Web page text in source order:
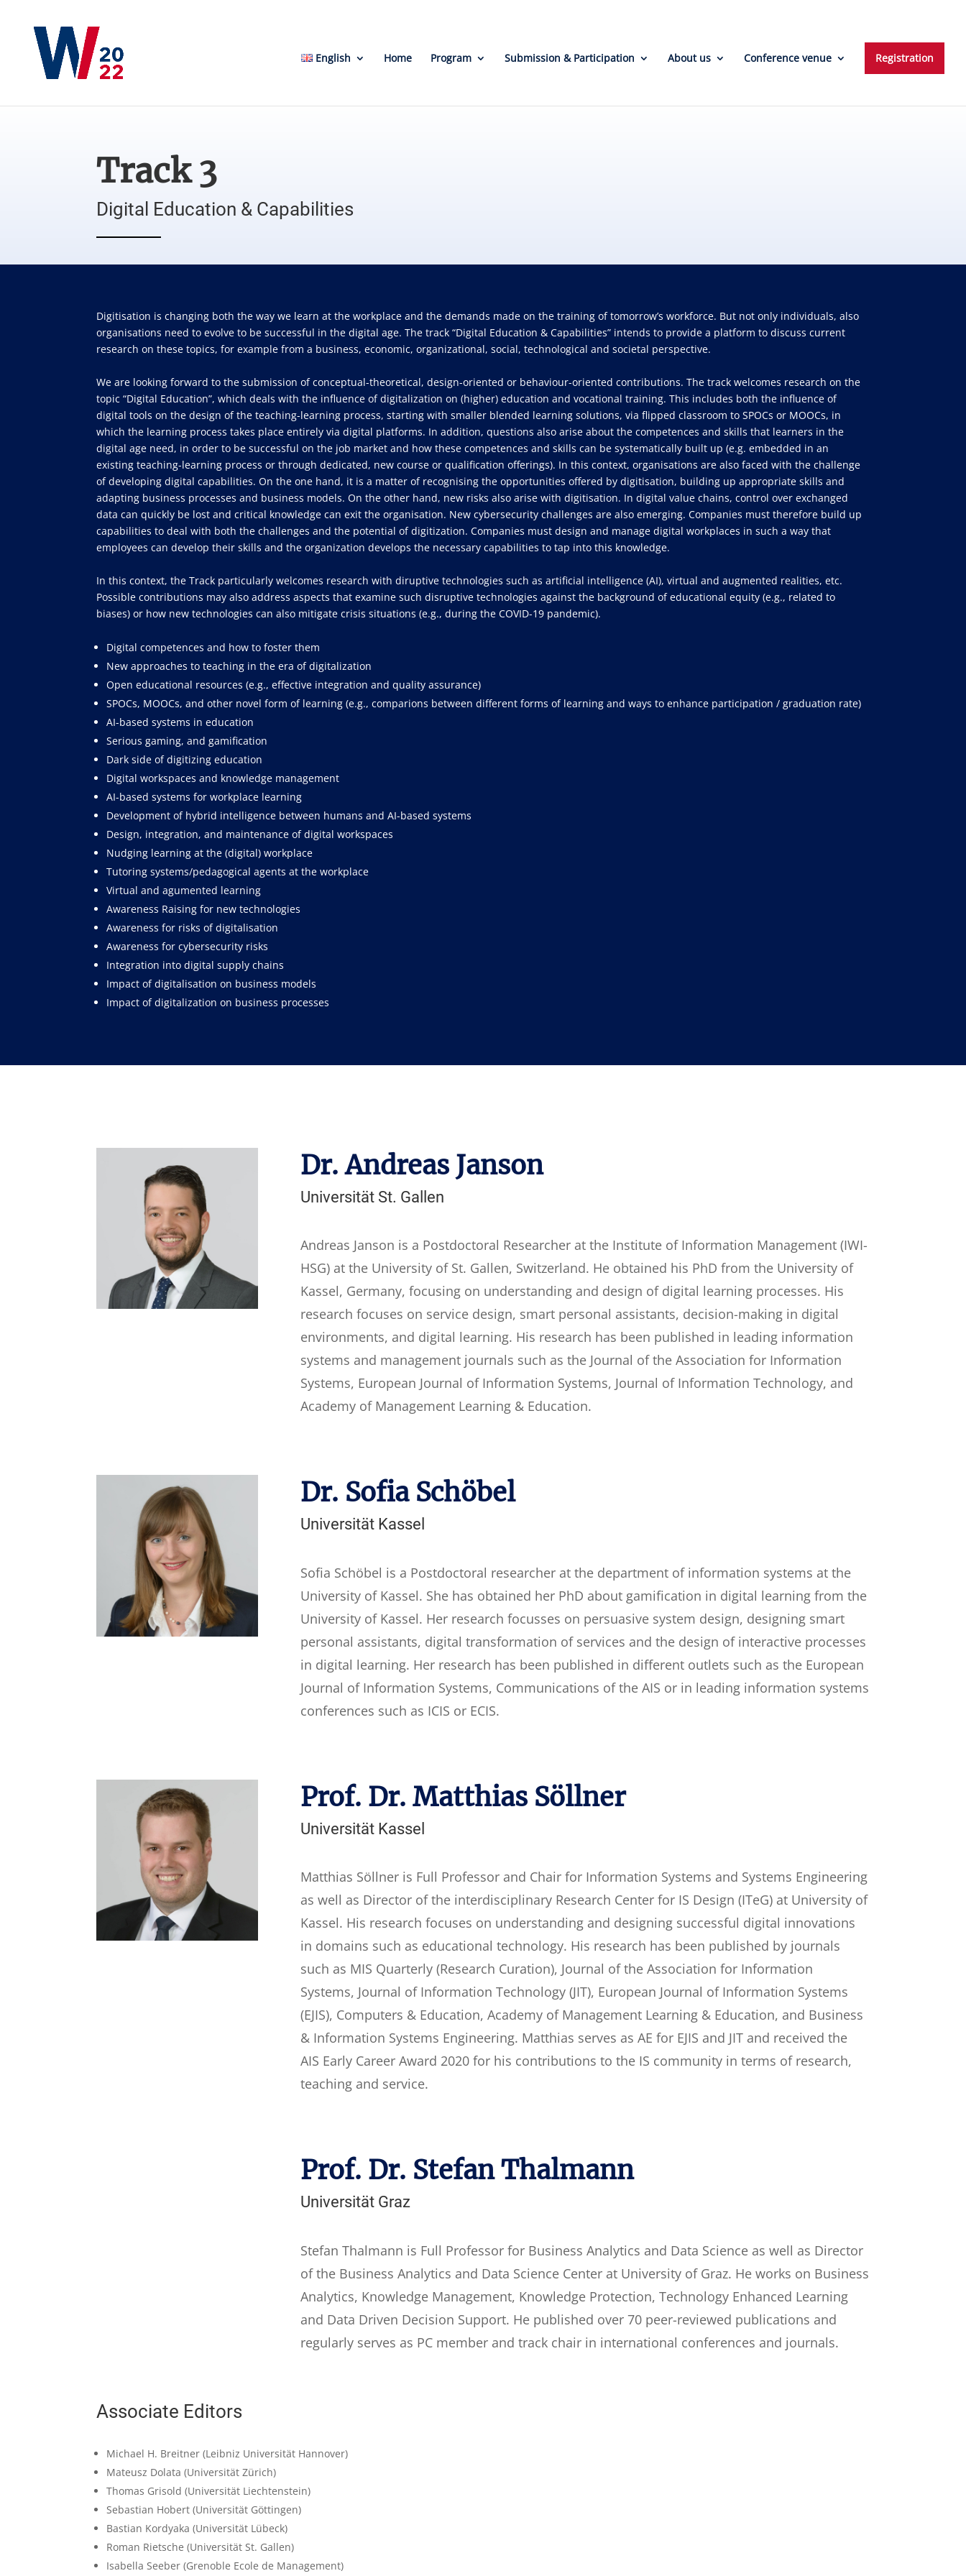
English Home Program Submission & Participation About us Conference venue Registration
Track 3
Digital Education & Capabilities
Digitisation is changing both the way we learn at the workplace and the demands made on the training of tomorrow’s workforce. But not only individuals, also
organisations need to evolve to be successful in the digital age. The track “Digital Education & Capabilities” intends to provide a platform to discuss current
research on these topics, for example from a business, economic, organizational, social, technological and societal perspective.
We are looking forward to the submission of conceptual-theoretical, design-oriented or behaviour-oriented contributions. The track welcomes research on the
topic “Digital Education”, which deals with the influence of digitalization on (higher) education and vocational training. This includes both the influence of
digital tools on the design of the teaching-learning process, starting with smaller blended learning solutions, via flipped classroom to SPOCs or MOOCs, in
which the learning process takes place entirely via digital platforms. In addition, questions also arise about the competences and skills that learners in the
digital age need, in order to be successful on the job market and how these competences and skills can be systematically built up (e.g. embedded in an
existing teaching-learning process or through dedicated, new course or qualification offerings). In this context, organisations are also faced with the challenge
of developing digital capabilities. On the one hand, it is a matter of recognising the opportunities offered by digitisation, building up appropriate skills and
adapting business processes and business models. On the other hand, new risks also arise with digitisation. In digital value chains, control over exchanged
data can quickly be lost and critical knowledge can exit the organisation. New cybersecurity challenges are also emerging. Companies must therefore build up
capabilities to deal with both the challenges and the potential of digitization. Companies must design and manage digital workplaces in such a way that
employees can develop their skills and the organization develops the necessary capabilities to tap into this knowledge.
In this context, the Track particularly welcomes research with diruptive technologies such as artificial intelligence (AI), virtual and augmented realities, etc.
Possible contributions may also address aspects that examine such disruptive technologies against the background of educational equity (e.g., related to
biases) or how new technologies can also mitigate crisis situations (e.g., during the COVID-19 pandemic).
Digital competences and how to foster them
New approaches to teaching in the era of digitalization
Open educational resources (e.g., effective integration and quality assurance)
SPOCs, MOOCs, and other novel form of learning (e.g., comparions between different forms of learning and ways to enhance participation / graduation rate)
AI-based systems in education
Serious gaming, and gamification
Dark side of digitizing education
Digital workspaces and knowledge management
AI-based systems for workplace learning
Development of hybrid intelligence between humans and AI-based systems
Design, integration, and maintenance of digital workspaces
Nudging learning at the (digital) workplace
Tutoring systems/pedagogical agents at the workplace
Virtual and agumented learning
Awareness Raising for new technologies
Awareness for risks of digitalisation
Awareness for cybersecurity risks
Integration into digital supply chains
Impact of digitalisation on business models
Impact of digitalization on business processes
Dr. Andreas Janson
Universität St. Gallen
Andreas Janson is a Postdoctoral Researcher at the Institute of Information Management (IWI-
HSG) at the University of St. Gallen, Switzerland. He obtained his PhD from the University of
Kassel, Germany, focusing on understanding and design of digital learning processes. His
research focuses on service design, smart personal assistants, decision-making in digital
environments, and digital learning. His research has been published in leading information
systems and management journals such as the Journal of the Association for Information
Systems, European Journal of Information Systems, Journal of Information Technology, and
Academy of Management Learning & Education.
Dr. Sofia Schöbel
Universität Kassel
Sofia Schöbel is a Postdoctoral researcher at the department of information systems at the
University of Kassel. She has obtained her PhD about gamification in digital learning from the
University of Kassel. Her research focusses on persuasive system design, designing smart
personal assistants, digital transformation of services and the design of interactive processes
in digital learning. Her research has been published in different outlets such as the European
Journal of Information Systems, Communications of the AIS or in leading information systems
conferences such as ICIS or ECIS.
Prof. Dr. Matthias Söllner
Universität Kassel
Matthias Söllner is Full Professor and Chair for Information Systems and Systems Engineering
as well as Director of the interdisciplinary Research Center for IS Design (ITeG) at University of
Kassel. His research focuses on understanding and designing successful digital innovations
in domains such as educational technology. His research has been published by journals
such as MIS Quarterly (Research Curation), Journal of the Association for Information
Systems, Journal of Information Technology (JIT), European Journal of Information Systems
(EJIS), Computers & Education, Academy of Management Learning & Education, and Business
& Information Systems Engineering. Matthias serves as AE for EJIS and JIT and received the
AIS Early Career Award 2020 for his contributions to the IS community in terms of research,
teaching and service.
Prof. Dr. Stefan Thalmann
Universität Graz
Stefan Thalmann is Full Professor for Business Analytics and Data Science as well as Director
of the Business Analytics and Data Science Center at University of Graz. He works on Business
Analytics, Knowledge Management, Knowledge Protection, Technology Enhanced Learning
and Data Driven Decision Support. He published over 70 peer-reviewed publications and
regularly serves as PC member and track chair in international conferences and journals.
Associate Editors
Michael H. Breitner (Leibniz Universität Hannover)
Mateusz Dolata (Universität Zürich)
Thomas Grisold (Universität Liechtenstein)
Sebastian Hobert (Universität Göttingen)
Bastian Kordyaka (Universität Lübeck)
Roman Rietsche (Universität St. Gallen)
Isabella Seeber (Grenoble Ecole de Management)